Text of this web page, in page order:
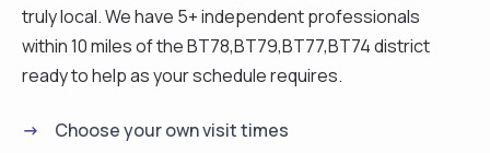
truly local. We have 5+ independent professionals
within 10 miles of the BT78,BT79,BT77,BT74 district
ready to help as your schedule requires.
Choose your own visit times